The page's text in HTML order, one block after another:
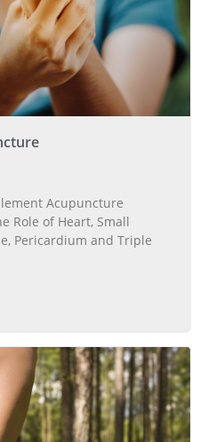
Acupuncture
Role of Heart, Small
Pericardium and Triple